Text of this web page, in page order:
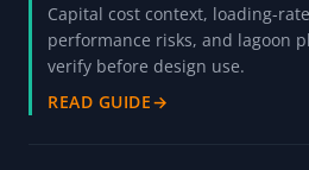
Capital cost context, loading-
performance risks, and lagoon
verify before design use.
READ GUIDE→